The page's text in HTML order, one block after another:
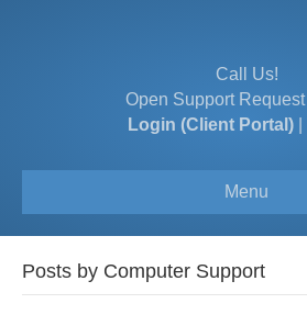
Call Us!
Open Support Request
Login (Client Portal)|
Menu
Posts by Computer Support